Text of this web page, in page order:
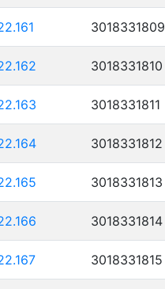
3018331809
3018331810
3018331811
3018331812
3018331813
3018331814
3018331815